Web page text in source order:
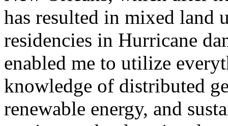
has resulted in mixed land
residencies in Hurricane
enabled me to utilize
knowledge of distributed
renewable energy, and